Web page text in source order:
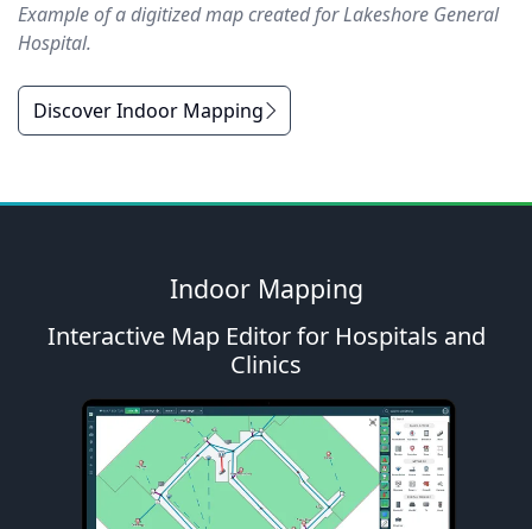
Example of a digitized map created for Lakeshore General
Hospital.
Discover Indoor Mapping
Indoor Mapping
Interactive Map Editor for Hospitals and
Clinics